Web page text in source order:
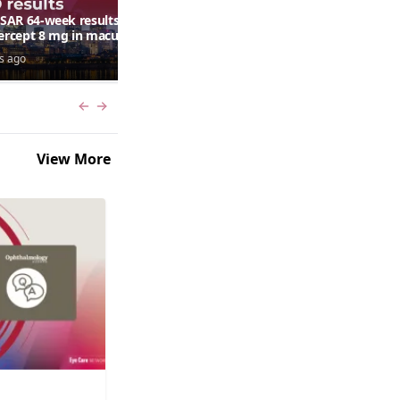
64-week results:
8 mg in macular
following RVO—
G. Fein, MD, MS
ago
Previous slide
Next slide
View More